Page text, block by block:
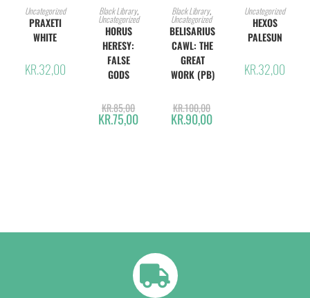
ADD TO CART
Uncategorized
PRAXETI
WHITE
KR.32,00
ADD TO CART
Black Library,
Uncategorized
HORUS
HERESY:
FALSE
GODS
KR.85,00
KR.75,00
ADD TO CART
Black Library,
Uncategorized
BELISARIUS
CAWL: THE
GREAT
WORK (PB)
KR.100,00
KR.90,00
ADD TO CART
Uncategorized
HEXOS
PALESUN
KR.32,00